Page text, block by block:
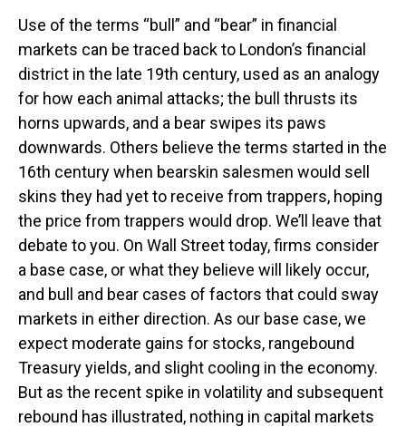
Use of the terms “bull” and “bear” in financial
markets can be traced back to London’s financial
district in the late 19th century, used as an analogy
for how each animal attacks; the bull thrusts its
horns upwards, and a bear swipes its paws
downwards. Others believe the terms started in the
16th century when bearskin salesmen would sell
skins they had yet to receive from trappers, hoping
the price from trappers would drop. We’ll leave that
debate to you. On Wall Street today, firms consider
a base case, or what they believe will likely occur,
and bull and bear cases of factors that could sway
markets in either direction. As our base case, we
expect moderate gains for stocks, rangebound
Treasury yields, and slight cooling in the economy.
But as the recent spike in volatility and subsequent
rebound has illustrated, nothing in capital markets